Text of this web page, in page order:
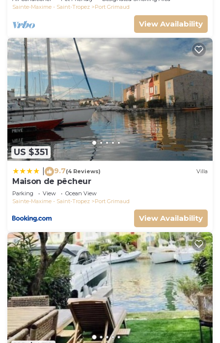
Sainte-Maxime - Saint-Tropez
Port Grimaud
View Availability
US $351
9.7(4 Reviews) Villa
Maison de pêcheur
Parking View
Ocean View
Sainte-Maxime - Saint-Tropez
Port Grimaud
View Availability